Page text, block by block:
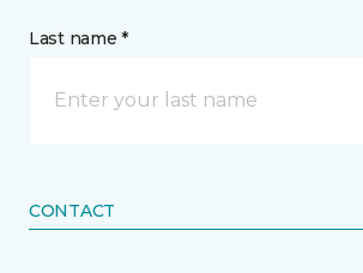
Last name *
CONTACT